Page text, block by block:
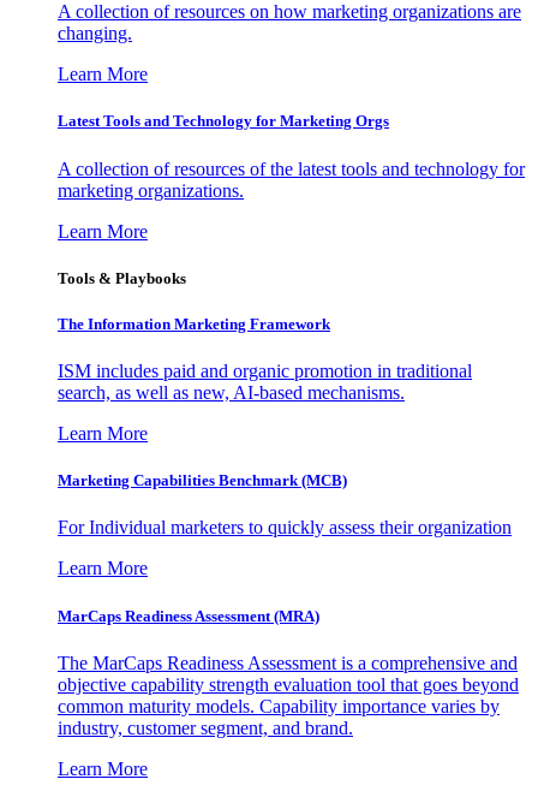
A collection of resources on how marketing organizations are
changing.
Learn More
Latest Tools and Technology for Marketing Orgs
A collection of resources of the latest tools and technology for
marketing organizations.
Learn More
Tools & Playbooks
The Information Marketing Framework
ISM includes paid and organic promotion in traditional
search, as well as new, AI-based mechanisms.
Learn More
Marketing Capabilities Benchmark (MCB)
For Individual marketers to quickly assess their organization
Learn More
MarCaps Readiness Assessment (MRA)
The MarCaps Readiness Assessment is a comprehensive and
objective capability strength evaluation tool that goes beyond
common maturity models. Capability importance varies by
industry, customer segment, and brand.
Learn More